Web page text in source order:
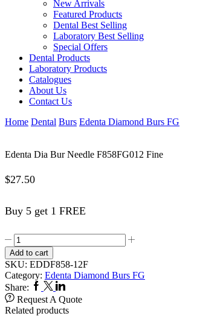
New Arrivals
Featured Products
Dental Best Selling
Laboratory Best Selling
Special Offers
Dental Products
Laboratory Products
Catalogues
About Us
Contact Us
Home Dental Burs Edenta Diamond Burs FG
Edenta Dia Bur Needle F858FG012 Fine
$27.50
Buy 5 get 1 FREE
Edenta
Dia
Bur
Needle
F858FG012
Fine
quantity
Add to cart
SKU: EDDF858-12F
Category: Edenta Diamond Burs FG
Share: Facebook
TwitterLinkedin
Request A Quote
Related products